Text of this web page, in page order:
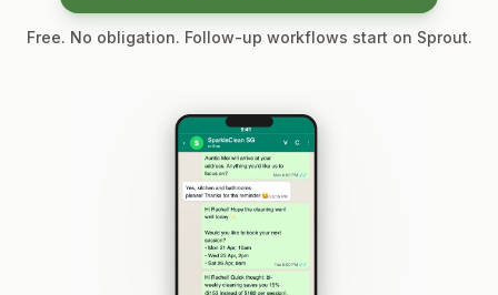
Free. No obligation. Follow-up workflows start on Sprout.